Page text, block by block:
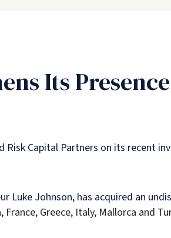
Its
Risk Capital Partners on its recent
Johnson, has acquired an
Greece, Italy, Mallorca and